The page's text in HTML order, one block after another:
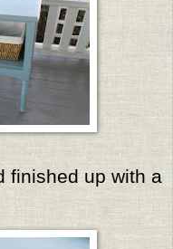
finished up with a